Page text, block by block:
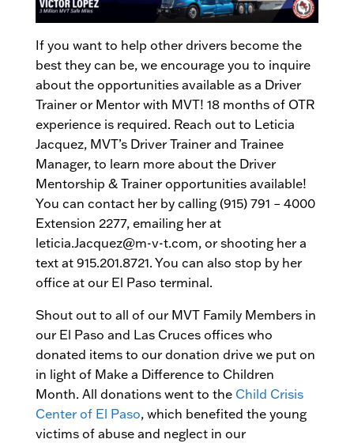
If you want to help other drivers become the
best they can be, we encourage you to inquire
about the opportunities available as a Driver
Trainer or Mentor with MVT! 18 months of OTR
experience is required. Reach out to Leticia
Jacquez, MVT’s Driver Trainer and Trainee
Manager, to learn more about the Driver
Mentorship & Trainer opportunities available!
You can contact her by calling (915) 791 – 4000
Extension 2277, emailing her at
leticia.Jacquez@m-v-t.com, or shooting her a
text at 915.201.8721. You can also stop by her
office at our El Paso terminal.
Shout out to all of our MVT Family Members in
our El Paso and Las Cruces offices who
donated items to our donation drive we put on
in light of Make a Difference to Children
Month. All donations went to the Child Crisis
Center of El Paso, which benefited the young
victims of abuse and neglect in our